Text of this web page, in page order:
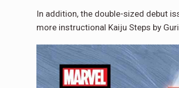
In addition, the double-sized debut
more instructional Kaiju Steps by